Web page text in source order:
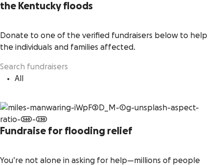
the Kentucky floods
Donate to one of the verified fundraisers below to help
the individuals and families affected.
All
Fundraise for flooding relief
You’re not alone in asking for help—millions of people